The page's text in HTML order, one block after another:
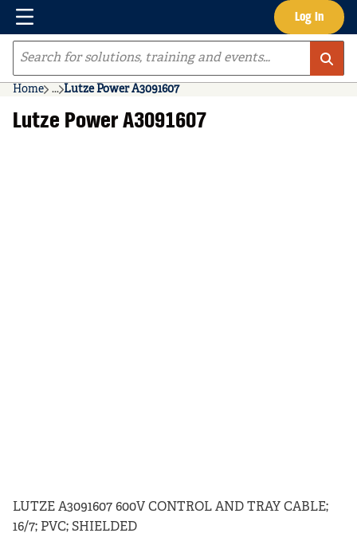
Skip to main content Log In
Menu
Site Search
Home ...
more info
Lutze Power A3091607
Lutze Power A3091607
LUTZE A3091607 600V CONTROL AND TRAY CABLE;
16/7; PVC; SHIELDED